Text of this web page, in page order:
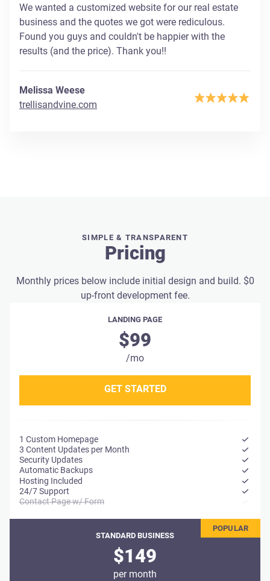
We wanted a customized website for our real estate
business and the quotes we got were rediculous.
Found you guys and couldn't be happier with the
results (and the price). Thank you!!
Melissa Weese
trellisandvine.com
SIMPLE & TRANSPARENT
Pricing
Monthly prices below include initial design and build. $0
up-front development fee.
LANDING PAGE
$99
/mo
GET STARTED
1 Custom Homepage
3 Content Updates per Month
Security Updates
Automatic Backups
Hosting Included
24/7 Support
Contact Page w/ Form
STANDARD BUSINESS
$149
per month